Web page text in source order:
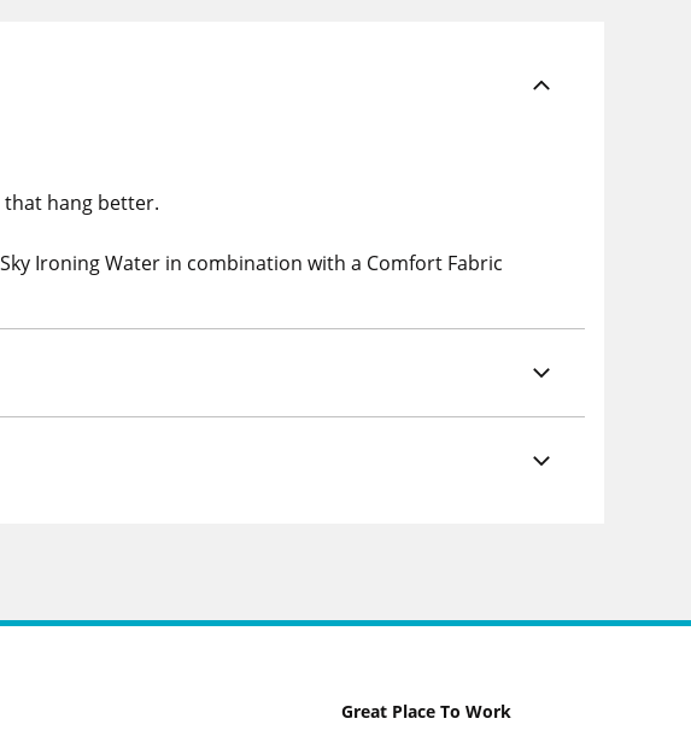
hang better.
Ironing Water in combination with a Comfort Fabric
Great Place To Work